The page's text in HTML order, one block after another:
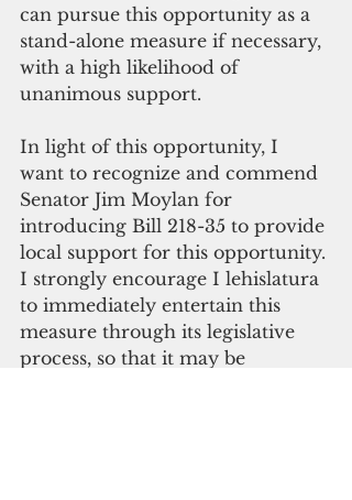
can pursue this opportunity as a
stand-alone measure if necessary,
with a high likelihood of
unanimous support.
In light of this opportunity, I
want to recognize and commend
Senator Jim Moylan for
introducing Bill 218-35 to provide
local support for this opportunity.
I strongly encourage I lehislatura
to immediately entertain this
measure through its legislative
process, so that it may be